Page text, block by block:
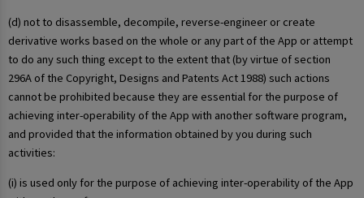
(d) not to disassemble, decompile, reverse-engineer or create
derivative works based on the whole or any part of the App or attempt
to do any such thing except to the extent that (by virtue of section
296A of the Copyright, Designs and Patents Act 1988) such actions
cannot be prohibited because they are essential for the purpose of
achieving inter-operability of the App with another software program,
and provided that the information obtained by you during such
activities:
(i) is used only for the purpose of achieving inter-operability of the App